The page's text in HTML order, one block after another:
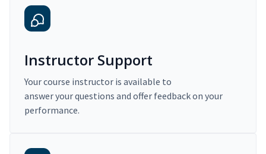
Instructor Support
Your course instructor is available to
answer your questions and offer feedback on your
performance.